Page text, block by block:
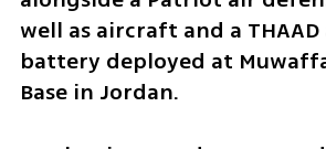
well as aircraft and a
battery deployed at
Base in Jordan.